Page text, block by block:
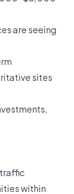
are seeing
sites
within